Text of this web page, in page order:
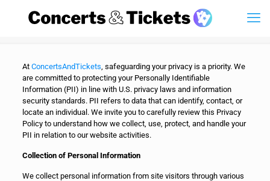
At ConcertsAndTickets, safeguarding your privacy is a priority. We
are committed to protecting your Personally Identifiable
Information (PII) in line with U.S. privacy laws and information
security standards. PII refers to data that can identify, contact, or
locate an individual. We invite you to carefully review this Privacy
Policy to understand how we collect, use, protect, and handle your
PII in relation to our website activities.
Collection of Personal Information
We collect personal information from site visitors through various